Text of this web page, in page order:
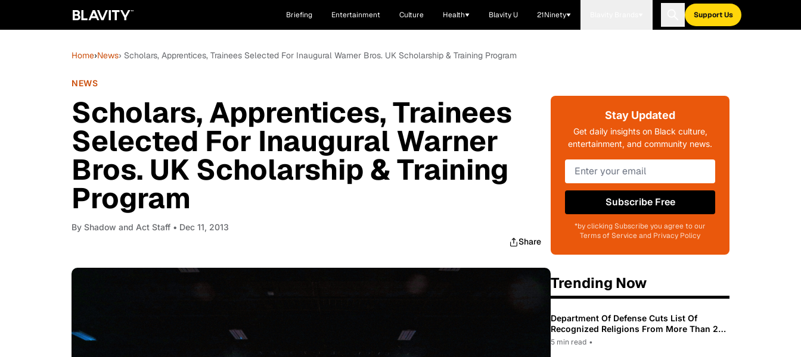
Briefing Entertainment Culture Health Blavity U 21Ninety Support Us
Home›News› Scholars, Apprentices, Trainees Selected For Inaugural Warner Bros. UK Scholarship & Training Program
NEWS
Scholars, Apprentices, Trainees
Selected For Inaugural Warner
Bros. UK Scholarship & Training
Program
By Shadow and Act Staff • Dec 11, 2013
Share
Stay Updated
Get daily insights on Black culture,
entertainment, and community news.
Subscribe Free
*by clicking Subscribe you agree to our
Terms of Service and Privacy Policy
Trending Now
Department Of Defense Cuts List Of
Recognized Religions From More Than 200
To Only 31
5 min read •